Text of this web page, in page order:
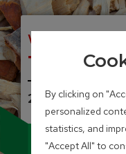
WOOD CHIP
T4e
20 – 350 kW
Integrated
(electrostatic
available as an
By clicking on
personalized
statistics, and
"Accept All" to